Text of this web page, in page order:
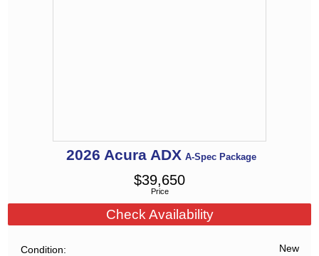
2026 Acura ADX A-Spec Package
Price
$39,650
Check Availability
Condition New